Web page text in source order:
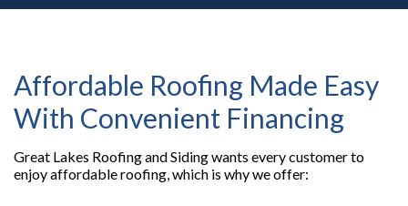
Affordable Roofing Made Easy
With Convenient Financing
Great Lakes Roofing and Siding wants every customer to
enjoy affordable roofing, which is why we offer: